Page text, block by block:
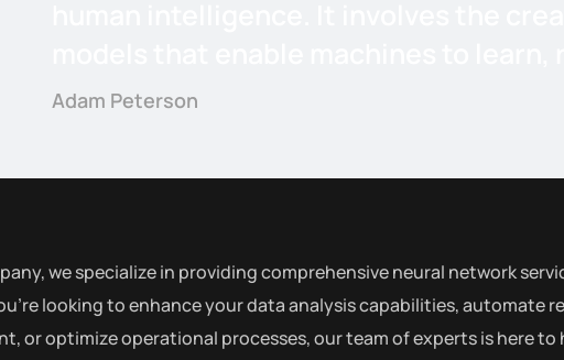
Adam Peterson
we specialize in providing comprehensive neural network
looking to enhance your data analysis capabilities, automate
or optimize operational processes, our team of experts is here